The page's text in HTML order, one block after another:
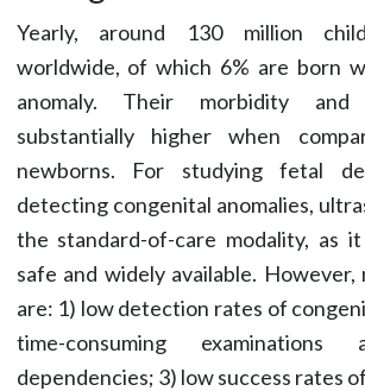
Yearly, around 130 million
worldwide, of which 6% are born
anomaly. Their morbidity
substantially higher when
newborns. For studying fetal
detecting congenital anomalies,
the standard-of-care modality, as
safe and widely available. However,
are: 1) low detection rates of
time-consuming examinations
dependencies; 3) low success rates